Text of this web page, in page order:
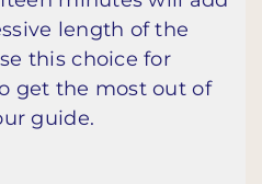
length of the
this choice for
get the most out of
guide.